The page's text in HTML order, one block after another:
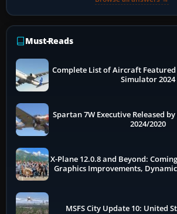
Must-Reads
Complete List of Aircraft
Simulator 2024
Spartan 7W Executive Released
2024/2020
X-Plane 12.0.8 and Beyond:
Graphics Improvements,
MSFS City Update 10: United